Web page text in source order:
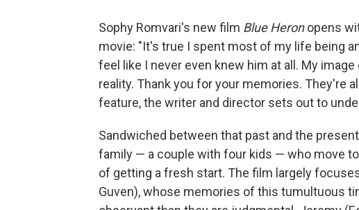
Sophy Romvari's new film Blue Heronopens
movie: "It's true I spent most of my life being
feel like I never even knew him at all. My
reality. Thank you for your memories. They're
feature, the writer and director sets out to
Sandwiched between that past and the
family — a couple with four kids — who move
of getting a fresh start. The film largely
Guven), whose memories of this tumultuous